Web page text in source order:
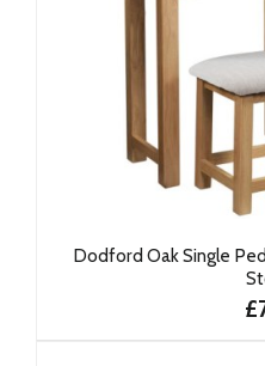
Dodford Oak Single